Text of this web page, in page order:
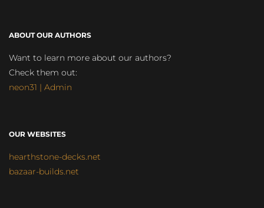
ABOUT OUR AUTHORS
Want to learn more about our authors?
Check them out:
neon31 | Admin
OUR WEBSITES
hearthstone-decks.net
bazaar-builds.net